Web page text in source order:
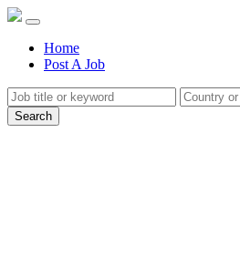
Home(current)
Post A Job
Search